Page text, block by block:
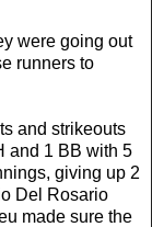
were going out
runners to
and strikeouts
and 1 BB with 5
giving up 2
Del Rosario
made sure the